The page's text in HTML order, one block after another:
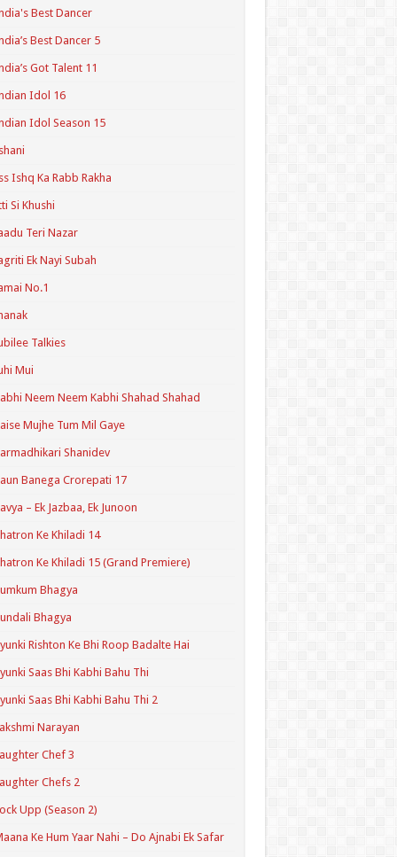
Best Dancer
Best Dancer 5
Got Talent 11
Idol 16
Idol Season 15
Ishq Ka Rabb Rakha
Si Khushi
Teri Nazar
Ek Nayi Subah
No.1
Talkies
Mui
Neem Neem Kabhi Shahad Shahad
Mujhe Tum Mil Gaye
Shanidev
Banega Crorepati 17
– Ek Jazbaa, Ek Junoon
Ke Khiladi 14
Ke Khiladi 15 (Grand Premiere)
Bhagya
Bhagya
Rishton Ke Bhi Roop Badalte Hai
Saas Bhi Kabhi Bahu Thi
Saas Bhi Kabhi Bahu Thi 2
Narayan
Chef 3
Chefs 2
Upp (Season 2)
Ke Hum Yaar Nahi – Do Ajnabi Ek Safar